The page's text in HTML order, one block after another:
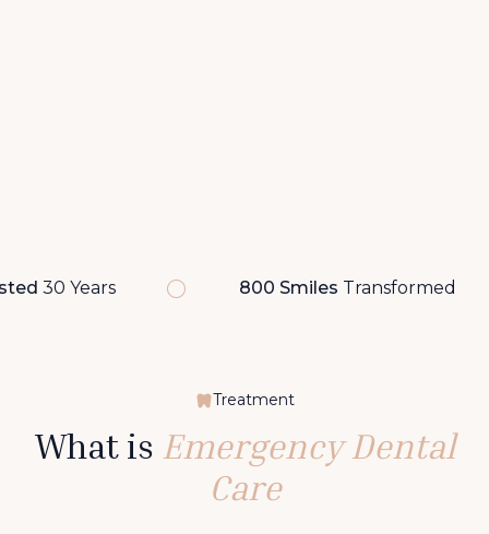
30 Years 800 Smiles Transformed
Treatment
What is Emergency Dental
Care